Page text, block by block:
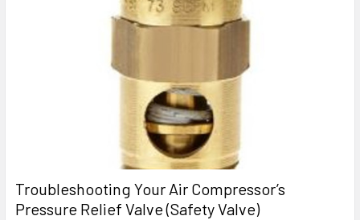
Troubleshooting Your Air Compressor’s
Pressure Relief Valve (Safety Valve)